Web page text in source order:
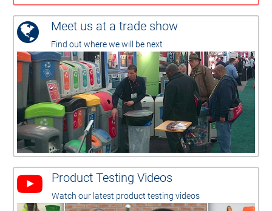
Meet us at a trade show
Find out where we will be next
Product Testing Videos
Watch our latest product testing videos